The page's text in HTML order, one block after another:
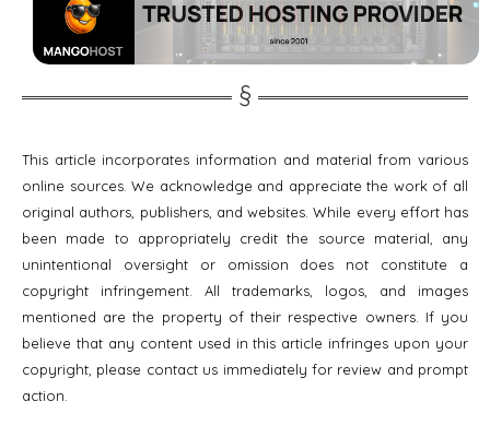
This article incorporates information and material from various
online sources. We acknowledge and appreciate the work of all
original authors, publishers, and websites. While every effort has
been made to appropriately credit the source material, any
unintentional oversight or omission does not constitute a
copyright infringement. All trademarks, logos, and images
mentioned are the property of their respective owners. If you
believe that any content used in this article infringes upon your
copyright, please contact us immediately for review and prompt
action.